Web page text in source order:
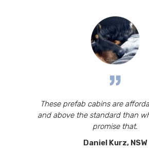
These prefab cabins are
and above the standard than
promise that.
Daniel Kurz, NSW